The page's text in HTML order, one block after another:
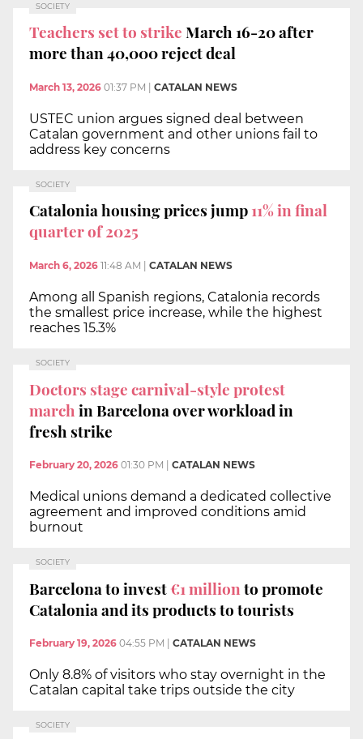
SOCIETY
Teachers set to strikeMarch 16-20 after
more than 40,000 reject deal
March 13, 2026 01:37 PM CATALAN NEWS
USTEC union argues signed deal between
Catalan government and other unions fail to
address key concerns
SOCIETY
Catalonia housing prices jump11% in final
quarter of 2025
March 6, 2026 11:48 AM CATALAN NEWS
Among all Spanish regions, Catalonia records
the smallest price increase, while the highest
reaches 15.3%
SOCIETY
Doctors stage carnival-style protest
march in Barcelona over workload in
fresh strike
February 20, 2026 01:30 PM CATALAN NEWS
Medical unions demand a dedicated collective
agreement and improved conditions amid
burnout
SOCIETY
Barcelona to invest€1 millionto promote
Catalonia and its products to tourists
February 19, 2026 04:55 PM CATALAN NEWS
Only 8.8% of visitors who stay overnight in the
Catalan capital take trips outside the city
SOCIETY